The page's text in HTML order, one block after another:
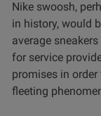
Nike swoosh,
in history, would
average
for service
promises in
fleeting